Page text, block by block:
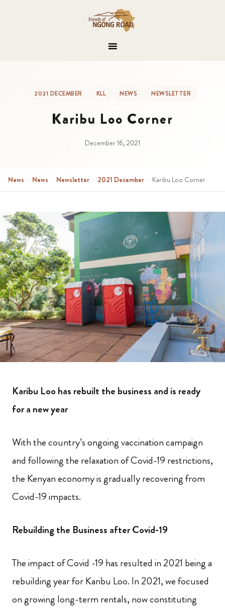
2021 DECEMBER KLL NEWS NEWSLETTER
Karibu Loo Corner
December 16, 2021
News › News › Newsletter › 2021 December › Karibu Loo Corner
Karibu Loo has rebuilt the business and is ready
for a new year
With the country’s ongoing vaccination campaign
and following the relaxation of Covid-19 restrictions,
the Kenyan economy is gradually recovering from
Covid-19 impacts.
Rebuilding the Business after Covid-19
The impact of Covid -19 has resulted in 2021 being a
rebuilding year for Karibu Loo. In 2021, we focused
on growing long-term rentals, now constituting